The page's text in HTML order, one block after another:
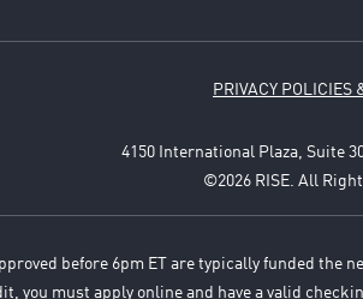
PRIVACY POLICIES
4150 International Plaza, Suite
©2026 RISE. All
before 6pm ET are typically funded the
you must apply online and have a valid